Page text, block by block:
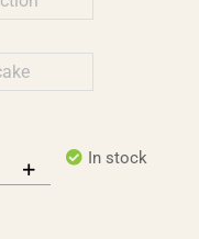
In stock